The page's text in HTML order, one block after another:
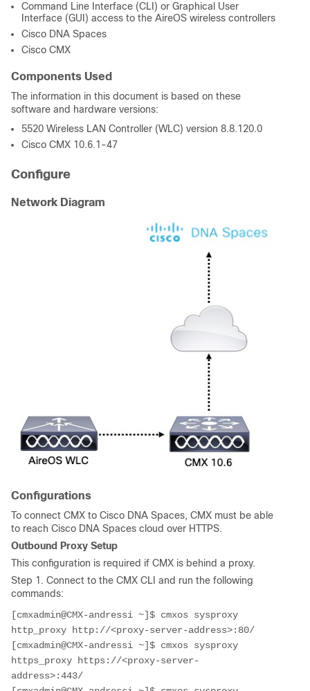
Command Line Interface (CLI) or Graphical User
Interface (GUI) access to the AireOS wireless controllers
Cisco DNA Spaces
Cisco CMX
Components Used
The information in this document is based on these
software and hardware versions:
5520 Wireless LAN Controller (WLC) version 8.8.120.0
Cisco CMX 10.6.1-47
Configure
Network Diagram
Configurations
To connect CMX to Cisco DNA Spaces, CMX must be able
to reach Cisco DNA Spaces cloud over HTTPS.
Outbound Proxy Setup
This configuration is required if CMX is behind a proxy.
Step 1. Connect to the CMX CLI and run the following
commands:
[cmxadmin@CMX-andressi ~]$ cmxos sysproxy
http_proxy http://<proxy-server-address>:80/
[cmxadmin@CMX-andressi ~]$ cmxos sysproxy
https_proxy https://<proxy-server-
address>:443/